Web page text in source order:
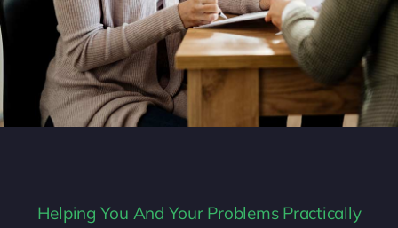
Helping You And Your Problems Practically